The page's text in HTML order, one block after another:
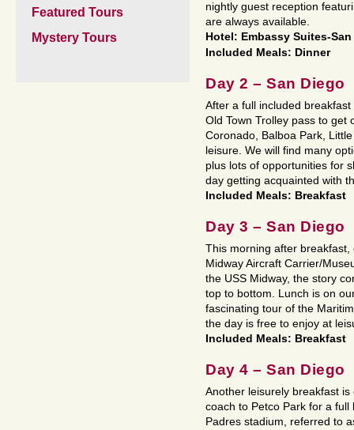
Featured Tours
Mystery Tours
nightly guest reception
are always available.
Hotel: Embassy Suites-
Included Meals: Dinner
Day 2 – San Diego
After a full included
Old Town Trolley pass to get
Coronado, Balboa Park,
leisure. We will find many
plus lots of opportunities for
day getting acquainted with
Included Meals: Breakfast
Day 3 – San Diego
This morning after
Midway Aircraft Carrier/
the USS Midway, the story
top to bottom. Lunch is on
fascinating tour of the
the day is free to enjoy at
Included Meals: Breakfast
Day 4 – San Diego
Another leisurely breakfast
coach to Petco Park for a
Padres stadium, referred to